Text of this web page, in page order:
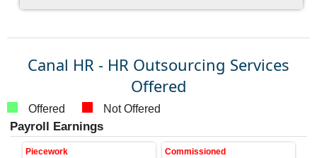
Canal HR - HR Outsourcing Services
Offered
Offered Not Offered
Payroll Earnings
Piecework Commissioned